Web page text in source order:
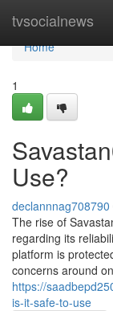
tvsocialnews
Home
Home
1
Use?
declannnag708790
The rise of
regarding its
platform is
concerns around
https://
is-it-safe-to-use